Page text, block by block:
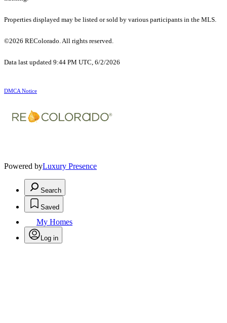
Properties displayed may be listed or sold by various participants in the MLS.
©2026 REColorado. All rights reserved.
Data last updated 9:44 PM UTC, 6/2/2026
DMCA Notice
Powered byLuxury Presence
Search
Saved
My Homes
Log in